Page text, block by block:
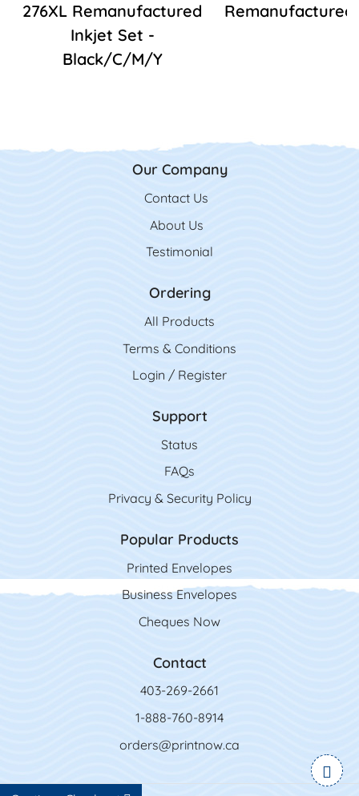
276XL Remanufactured
Inkjet Set -
Black/C/M/Y
Remanufactured
Our Company
Contact Us
Contact Us
About Us
Testimonial
Ordering
All Products
Terms & Conditions
Login / Register
Support
Status
FAQs
Privacy & Security Policy
Popular Products
Printed Envelopes
Business Envelopes
Cheques Now
Contact
403-269-2661
1-888-760-8914
orders@printnow.ca